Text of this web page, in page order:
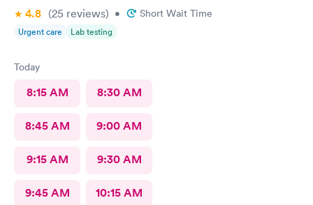
4.8 (25 reviews) • Short Wait Time
Urgent care Lab testing
Today
8:15 AM 8:30 AM
8:45 AM 9:00 AM
9:15 AM 9:30 AM
9:45 AM 10:15 AM